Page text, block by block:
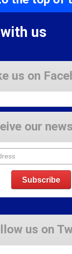
us
us on
our
us on